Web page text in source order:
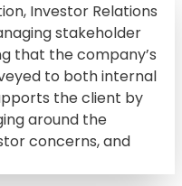
Investor Relations
stakeholder
that thecompany’s
to both internal
the client by
around the
concerns, and